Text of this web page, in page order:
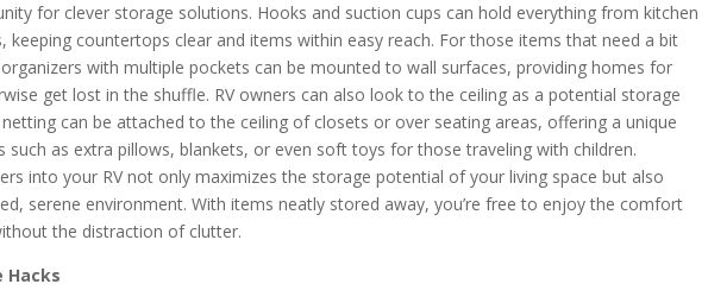
for clever storage solutions. Hooks and suction cups can hold everything from kitchen
countertops clear and items within easy reach. For those items that need a bit
with multiple pockets can be mounted to wall surfaces, providing homes for
get lost in the shuffle. RV owners can also look to the ceiling as a potential storage
can be attached to the ceiling of closets or over seating areas, offering a unique
as extra pillows, blankets, or even soft toys for those traveling with children.
into your RV not only maximizes the storage potential of your living space but also
serene environment. With items neatly stored away, you’re free to enjoy the comfort
the distraction of clutter.
Hacks